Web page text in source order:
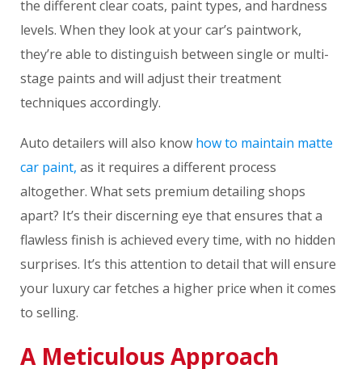
the different clear coats, paint types, and hardness
levels. When they look at your car’s paintwork,
they’re able to distinguish between single or multi-
stage paints and will adjust their treatment
techniques accordingly.
Auto detailers will also know how to maintain matte
car paint, as it requires a different process
altogether. What sets premium detailing shops
apart? It’s their discerning eye that ensures that a
flawless finish is achieved every time, with no hidden
surprises. It’s this attention to detail that will ensure
your luxury car fetches a higher price when it comes
to selling.
A Meticulous Approach